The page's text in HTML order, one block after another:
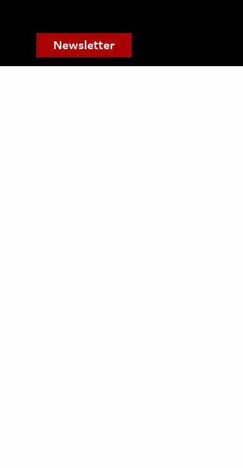
Newsletter